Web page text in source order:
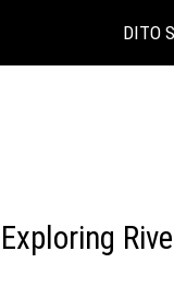
DITO